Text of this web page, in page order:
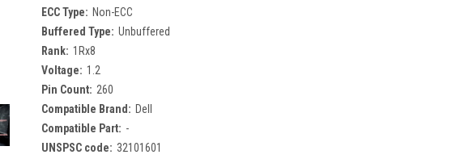
ECC Type: Non-ECC
Buffered Type: Unbuffered
Rank: 1Rx8
Voltage: 1.2
Pin Count: 260
Compatible Brand: Dell
Compatible Part: -
UNSPSC code: 32101601